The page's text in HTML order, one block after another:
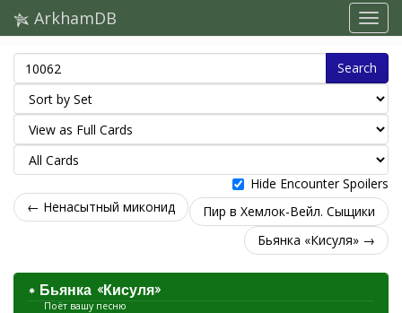
ArkhamDB
Search
Hide Encounter Spoilers
← Ненасытный миконид
Пир в Хемлок-Вейл. Сыщики
Бьянка «Кисуля» →
Бьянка «Кисуля»
Поёт вашу песню